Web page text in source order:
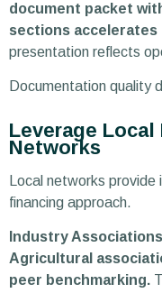
document packet
sections accelerates
presentation reflects
Documentation quality
Leverage
Networks
Local networks
financing approach.
Industry
Agricultural
peer benchmarking.